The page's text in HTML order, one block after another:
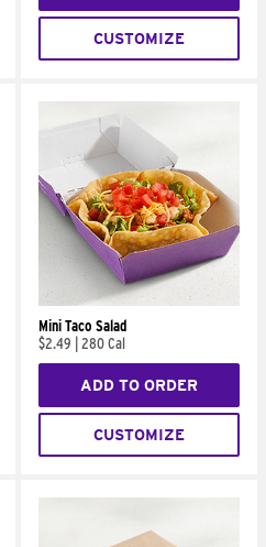
CUSTOMIZE
Mini Taco Salad
$2.49
280 Cal
ADD TO ORDER
CUSTOMIZE